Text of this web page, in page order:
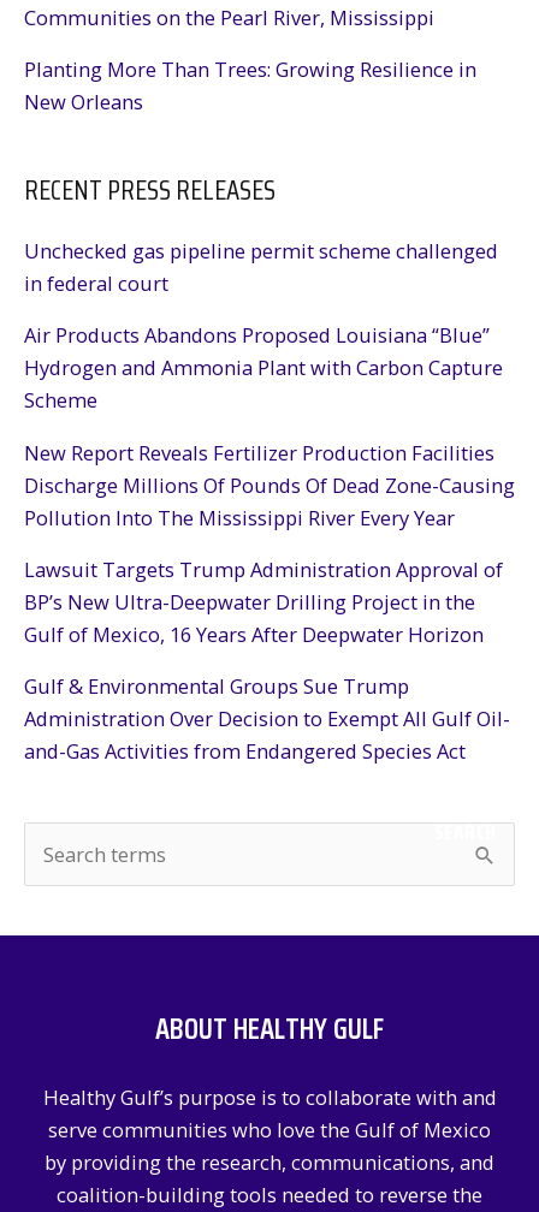
Communities on the Pearl River, Mississippi
Planting More Than Trees: Growing Resilience in
New Orleans
RECENT PRESS RELEASES
Unchecked gas pipeline permit scheme challenged
in federal court
Air Products Abandons Proposed Louisiana “Blue”
Hydrogen and Ammonia Plant with Carbon Capture
Scheme
New Report Reveals Fertilizer Production Facilities
Discharge Millions Of Pounds Of Dead Zone-Causing
Pollution Into The Mississippi River Every Year
Lawsuit Targets Trump Administration Approval of
BP’s New Ultra-Deepwater Drilling Project in the
Gulf of Mexico, 16 Years After Deepwater Horizon
Gulf & Environmental Groups Sue Trump
Administration Over Decision to Exempt All Gulf Oil-
and-Gas Activities from Endangered Species Act
e
SEARCH
ABOUT HEALTHY GULF
Healthy Gulf’s purpose is to collaborate with and
serve communities who love the Gulf of Mexico
by providing the research, communications, and
coalition-building tools needed to reverse the